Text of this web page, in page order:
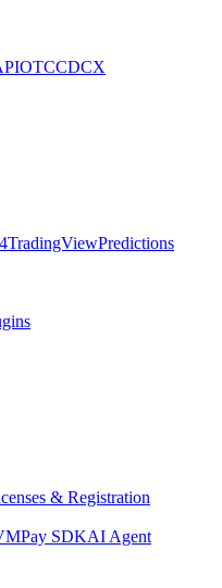
OTCCDCX
TradingViewPredictions
& Registration
Pay SDKAI Agent